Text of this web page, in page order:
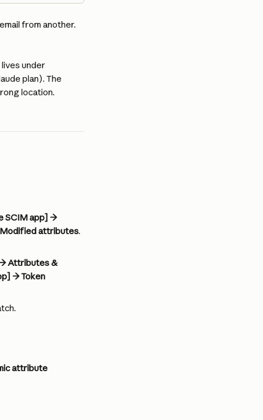
from another.
lives under
plan). The
location.
SCIM app] →
Modified attributes.
Attributes &
→ Token
attribute